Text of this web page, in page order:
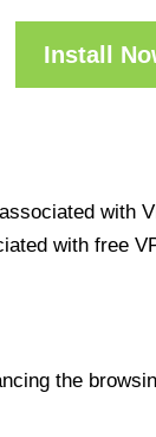
Install
with free
the